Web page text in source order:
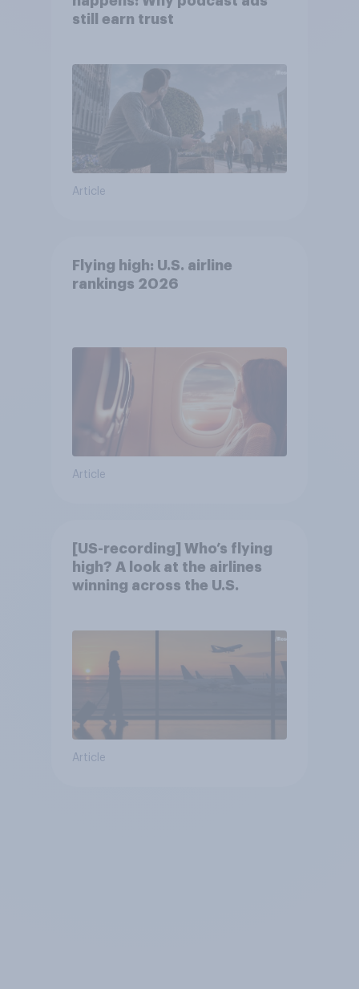
still earn trust
Article
Flying high: U.S. airline
rankings 2026
Article
[US-recording] Who’s flying
high? A look at the airlines
winning across the U.S.
Article